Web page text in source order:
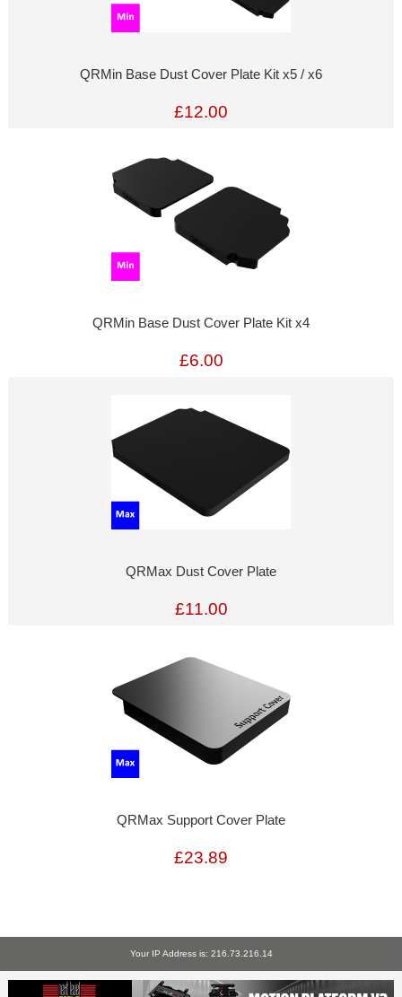
QRMin Base Dust Cover Plate Kit x5 / x6
£12.00
QRMin Base Dust Cover Plate Kit x4
£6.00
QRMax Dust Cover Plate
£11.00
QRMax Support Cover Plate
£23.89
Your IP Address is: 216.73.216.14